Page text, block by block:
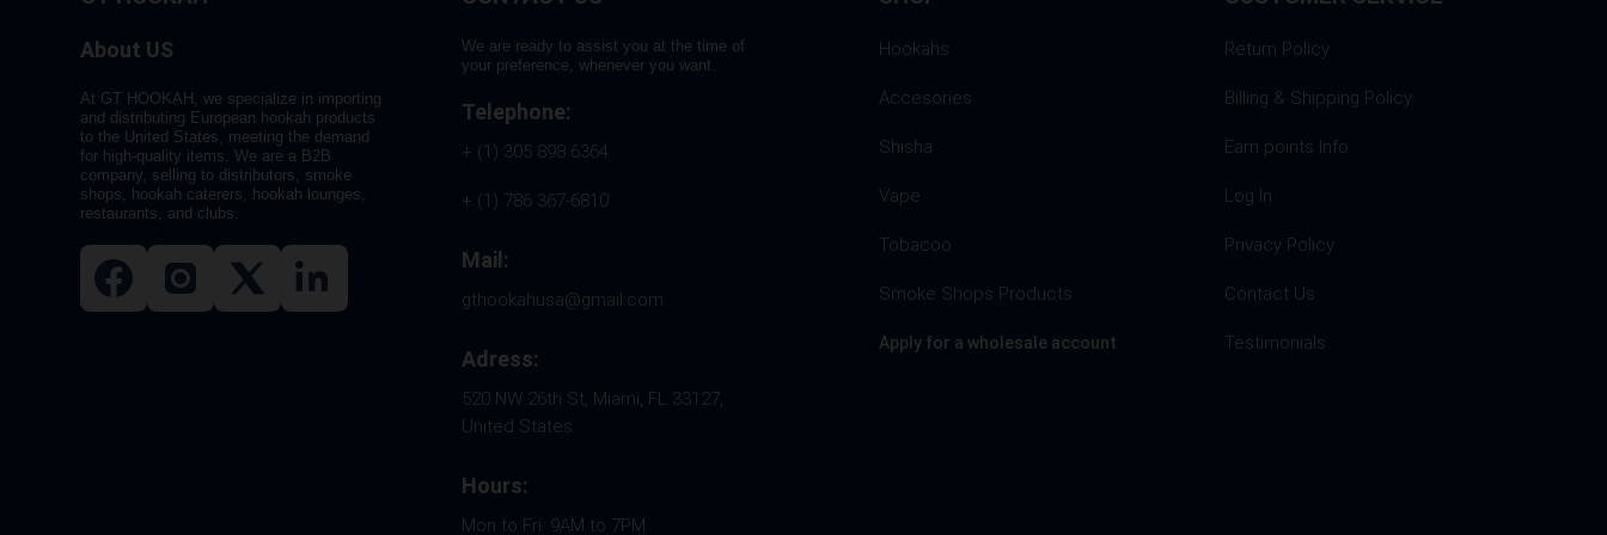
About US
At GT HOOKAH, we specialize in importing
and distributing European hookah products
to the United States, meeting the demand
for high-quality items. We are a B2B
company, selling to distributors, smoke
shops, hookah caterers, hookah lounges,
restaurants, and clubs.
We are ready to assist you at the time of
your preference, whenever you want.
Telephone:
+ (1) 305 898 6364
+ (1) 786 367-6810
Mail:
gthookahusa@gmail.com
Adress:
520 NW 26th St, Miami, FL 33127,
United States
Hours:
Mon to Fri: 9AM to 7PM
Hookahs
Accesories
Shisha
Vape
Tobacoo
Smoke Shops Products
Apply for a wholesale account
Return Policy
Billing & Shipping Policy
Earn points Info
Log In
Privacy Policy
Contact Us
Testimonials